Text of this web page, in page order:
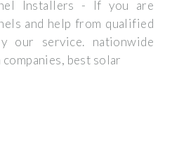
Installers - If you are
and help from qualified
our service. nationwide
best solar